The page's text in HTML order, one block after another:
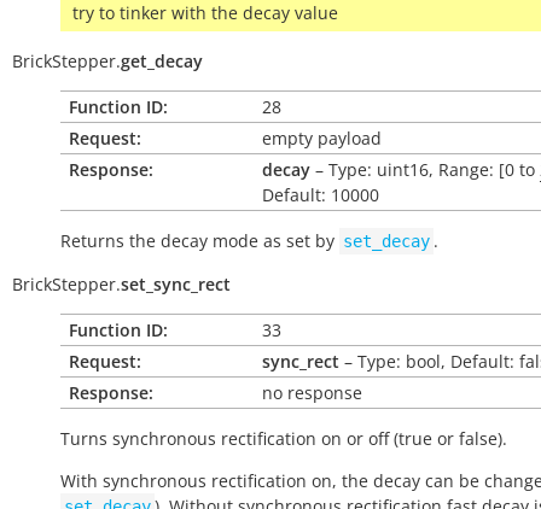
try to tinker with the decay value
BrickStepper.get_decay
Function ID:
28
Request:
empty payload
Response:
decay – Type: uint16, Range: [0 to
Default: 10000
Returns the decay mode as set by set_decay .
BrickStepper.set_sync_rect
Function ID:
33
Request:
sync_rect – Type: bool, Default:
Response:
no response
Turns synchronous rectification on or off (true or false).
With synchronous rectification on, the decay can be